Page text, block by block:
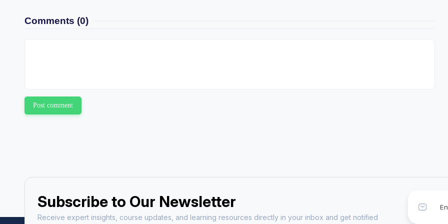
Comments (0)
Post comment
Subscribe to Our Newsletter
Receive expert insights, course updates, and learning resources directly in your inbox and get notified